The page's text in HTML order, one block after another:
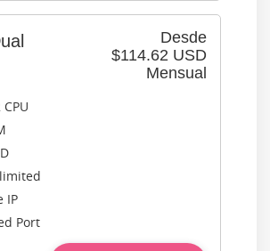
Desde
$114.62 USD
Mensual
IP
Port